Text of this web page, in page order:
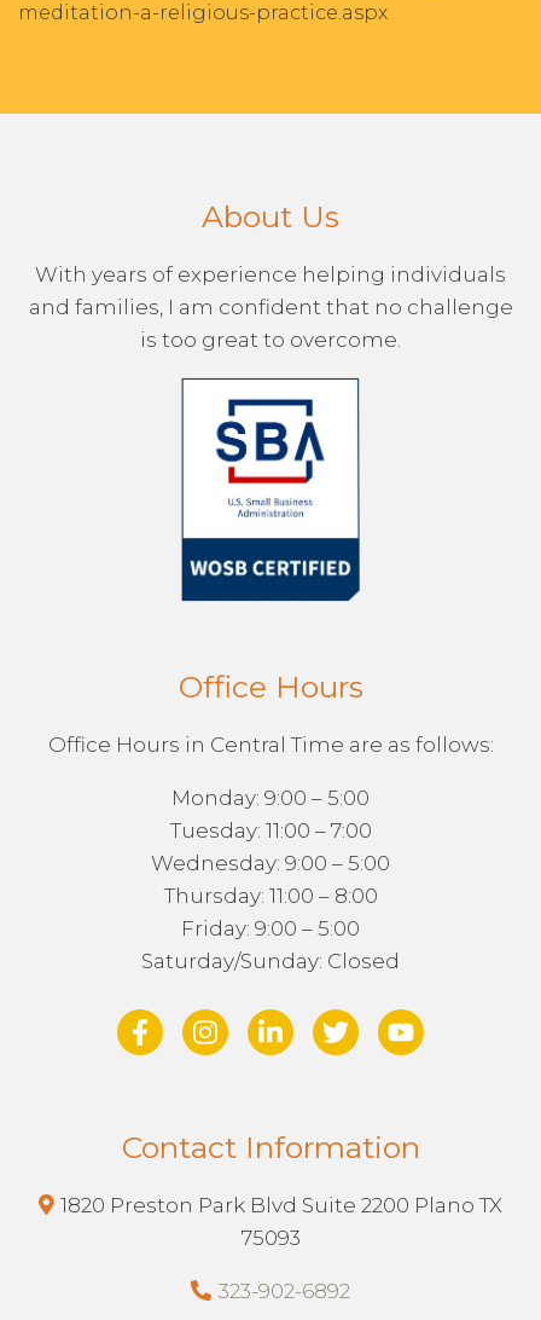
meditation-a-religious-practice.aspx
About Us
With years of experience helping individuals
and families, I am confident that no challenge
is too great to overcome.
Office Hours
Office Hours in Central Time are as follows:
Monday: 9:00 – 5:00
Tuesday: 11:00 – 7:00
Wednesday: 9:00 – 5:00
Thursday: 11:00 – 8:00
Friday: 9:00 – 5:00
Saturday/Sunday: Closed
Contact Information
1820 Preston Park Blvd Suite 2200 Plano TX
75093
323-902-6892